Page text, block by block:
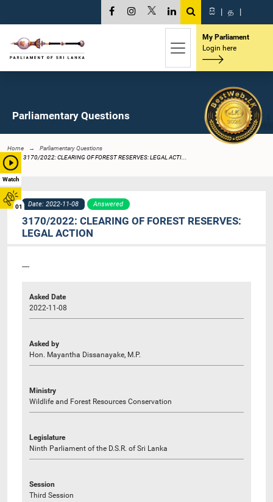
Watch
01
සි | த |
My Parliament
Login here
Parliamentary Questions
Home
Parliamentary Questions
3170/2022: CLEARING OF FOREST RESERVES: LEGAL ACTI...
Date: 2022-11-08 Answered
3170/2022: CLEARING OF FOREST RESERVES:
LEGAL ACTION
----
Asked Date
2022-11-08
Asked by
Hon. Mayantha Dissanayake, M.P.
Ministry
Wildlife and Forest Resources Conservation
Legislature
Ninth Parliament of the D.S.R. of Sri Lanka
Session
Third Session